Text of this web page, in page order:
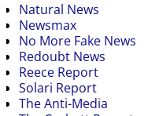
Natural News
Newsmax
No More Fake News
Redoubt News
Reece Report
Solari Report
The Anti-Media